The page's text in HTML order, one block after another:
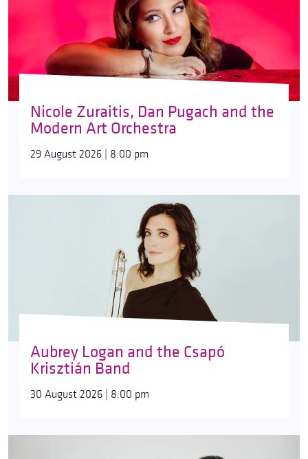
Nicole Zuraitis, Dan Pugach and the
Modern Art Orchestra
29 August 2026 | 8:00 pm
Aubrey Logan and the Csapó
Krisztián Band
30 August 2026 | 8:00 pm